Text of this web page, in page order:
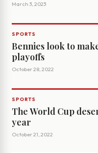
March 3, 2023
SPORTS
Bennies look to
playoffs
October 28, 2022
SPORTS
The World Cup
year
October 21, 2022